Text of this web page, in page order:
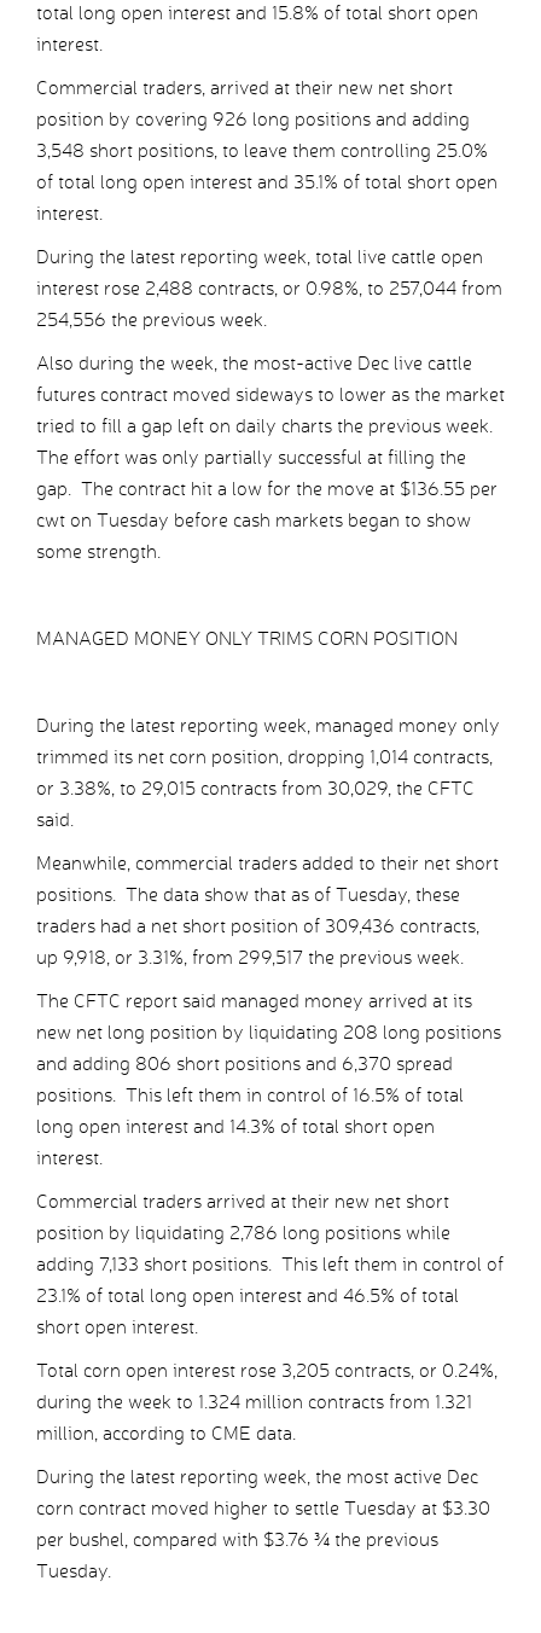
total long open interest and 15.8% of total short open
interest.
Commercial traders, arrived at their new net short
position by covering 926 long positions and adding
3,548 short positions, to leave them controlling 25.0%
of total long open interest and 35.1% of total short open
interest.
During the latest reporting week, total live cattle open
interest rose 2,488 contracts, or 0.98%, to 257,044 from
254,556 the previous week.
Also during the week, the most-active Dec live cattle
futures contract moved sideways to lower as the market
tried to fill a gap left on daily charts the previous week.
The effort was only partially successful at filling the
gap. The contract hit a low for the move at $136.55 per
cwt on Tuesday before cash markets began to show
some strength.
MANAGED MONEY ONLY TRIMS CORN POSITION
During the latest reporting week, managed money only
trimmed its net corn position, dropping 1,014 contracts,
or 3.38%, to 29,015 contracts from 30,029, the CFTC
said.
Meanwhile, commercial traders added to their net short
positions. The data show that as of Tuesday, these
traders had a net short position of 309,436 contracts,
up 9,918, or 3.31%, from 299,517 the previous week.
The CFTC report said managed money arrived at its
new net long position by liquidating 208 long positions
and adding 806 short positions and 6,370 spread
positions. This left them in control of 16.5% of total
long open interest and 14.3% of total short open
interest.
Commercial traders arrived at their new net short
position by liquidating 2,786 long positions while
adding 7,133 short positions. This left them in control of
23.1% of total long open interest and 46.5% of total
short open interest.
Total corn open interest rose 3,205 contracts, or 0.24%,
during the week to 1.324 million contracts from 1.321
million, according to CME data.
During the latest reporting week, the most active Dec
corn contract moved higher to settle Tuesday at $3.30
per bushel, compared with $3.76 ¾ the previous
Tuesday.